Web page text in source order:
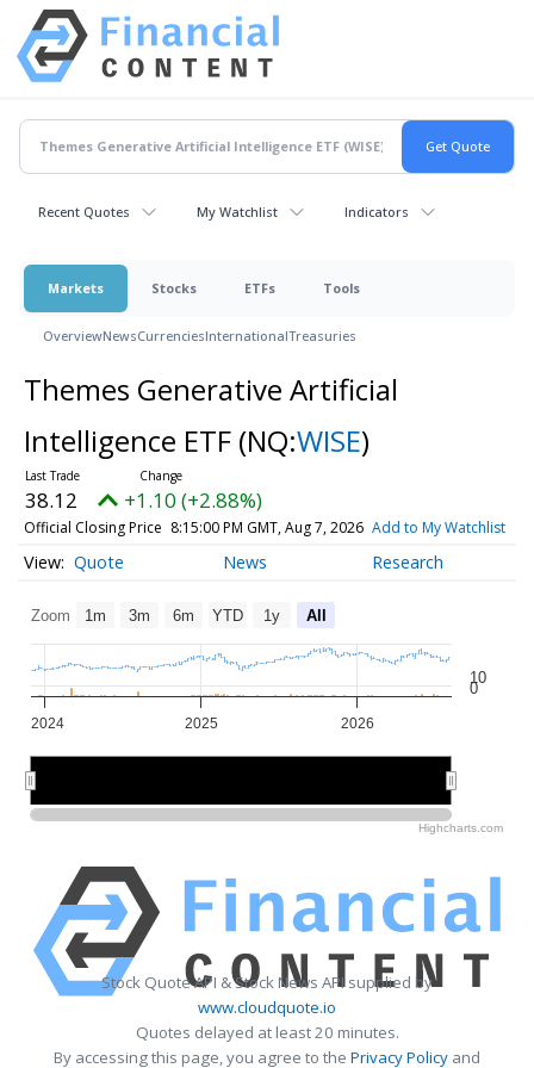
Recent Quotes My Watchlist Indicators
Markets Stocks ETFs Tools
OverviewNewsCurrenciesInternationalTreasuries
Themes Generative Artificial
Intelligence ETF (NQ:WISE)
38.12 +1.10 (+2.88%)
Official Closing Price 8:15:00 PM GMT, Aug 7, 2026 Add to My Watchlist
Quote News Research
Zoom 1m 3m 6m YTD 1y All
2024 2025 2026
10
0
Highcharts.com
Stock Quote API & Stock News API supplied by
www.cloudquote.io
Quotes delayed at least 20 minutes.
By accessing this page, you agree to the Privacy Policy and